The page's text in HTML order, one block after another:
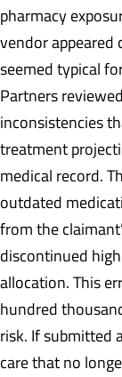
pharmacy
vendor appeared
seemed typical
Partners
inconsistencies
treatment
medical record.
outdated
from the
discontinued
allocation. This
hundred
risk. If submitted
care that no